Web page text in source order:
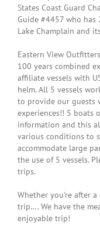
States Coast Guard
Guide #4457 who has
Lake Champlain and
Eastern View
100 years combined
affiliate vessels with
helm. All 5 vessels
to provide our guests
experiences!! 5 boats
information and this
various conditions to
accommodate large
the use of 5 vessels.
trips.
Whether you’re after
trip…. We have the
enjoyable trip!